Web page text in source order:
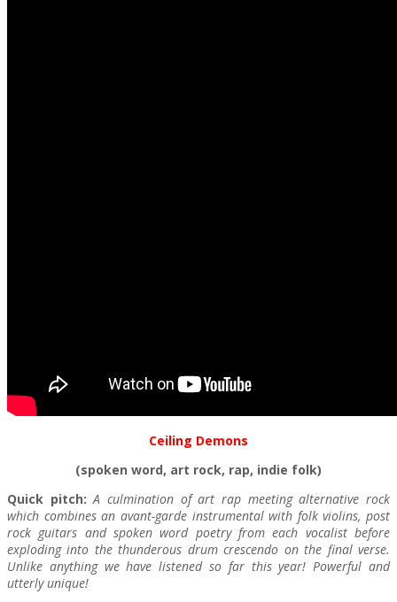
Ceiling Demons
(spoken word, art rock, rap, indie folk)
Quick pitch:A culmination of art rap meeting alternative rock
which combines an avant-garde instrumental with folk violins, post
rock guitars and spoken word poetry from each vocalist before
exploding into the thunderous drum crescendo on the final verse.
Unlike anything we have listened so far this year! Powerful and
utterly unique!